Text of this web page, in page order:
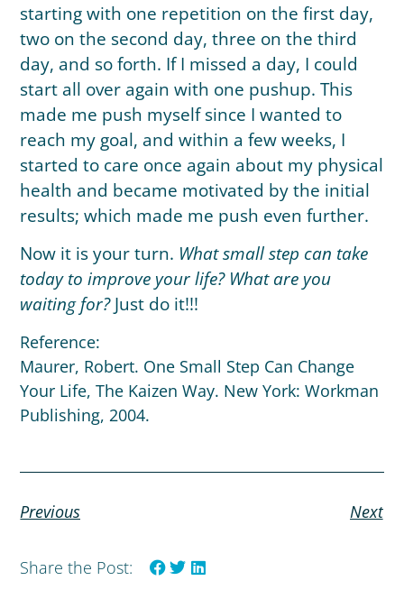
starting with one repetition on the first day,
two on the second day, three on the third
day, and so forth. If I missed a day, I could
start all over again with one pushup. This
made me push myself since I wanted to
reach my goal, and within a few weeks, I
started to care once again about my physical
health and became motivated by the initial
results; which made me push even further.
Now it is your turn. What small step can take
today to improve your life? What are you
waiting for?Just do it!!!
Reference:
Maurer, Robert. One Small Step Can Change
Your Life, The Kaizen Way. New York: Workman
Publishing, 2004.
Previous Next
Share the Post: